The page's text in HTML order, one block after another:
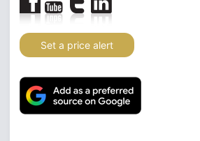
Set a price alert